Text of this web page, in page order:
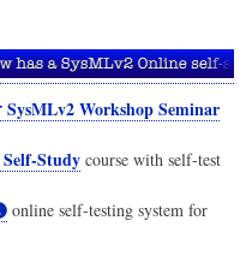
SysMLv2 Workshop Seminar
Studycourse with self-test
online self-testing system for